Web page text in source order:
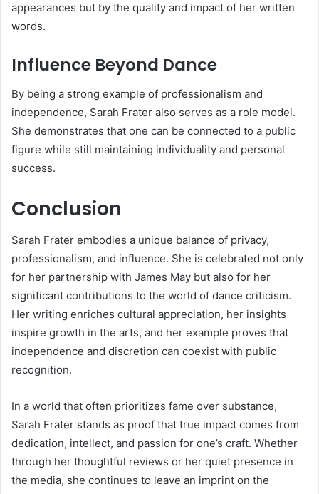
appearances but by the quality and impact of her written
words.
Influence Beyond Dance
By being a strong example of professionalism and
independence, Sarah Frater also serves as a role model.
She demonstrates that one can be connected to a public
figure while still maintaining individuality and personal
success.
Conclusion
Sarah Frater embodies a unique balance of privacy,
professionalism, and influence. She is celebrated not only
for her partnership with James May but also for her
significant contributions to the world of dance criticism.
Her writing enriches cultural appreciation, her insights
inspire growth in the arts, and her example proves that
independence and discretion can coexist with public
recognition.
In a world that often prioritizes fame over substance,
Sarah Frater stands as proof that true impact comes from
dedication, intellect, and passion for one’s craft. Whether
through her thoughtful reviews or her quiet presence in
the media, she continues to leave an imprint on the